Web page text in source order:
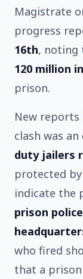
Magistrate
progress
16th, noting
120 million
prison.
New
clash was an
duty jailers
protected
indicate the
prison
who fired
that a